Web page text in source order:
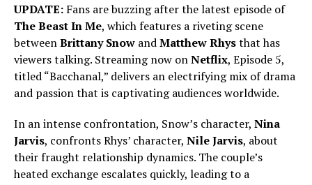
UPDATE: Fans are buzzing after the latest episode of
The Beast In Me, which features a riveting scene
betweenBrittany Snow andMatthew Rhysthat has
viewers talking. Streaming now onNetflix, Episode 5,
titled “Bacchanal,” delivers an electrifying mix of drama
and passion that is captivating audiences worldwide.
In an intense confrontation, Snow’s character, Nina
Jarvis, confronts Rhys’ character, Nile Jarvis, about
their fraught relationship dynamics. The couple’s
heated exchange escalates quickly, leading to a